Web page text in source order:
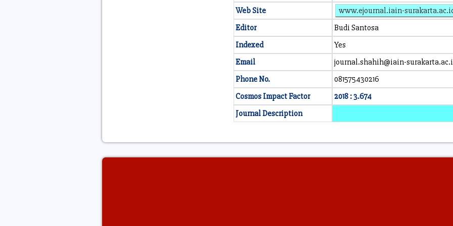
Web Site
www.ejournal.iain-
Editor
Budi Santosa
Indexed
Yes
Email
journal.shahih@iain-
Phone No.
081575430216
Cosmos Impact Factor
2018 : 3.674
Journal Description